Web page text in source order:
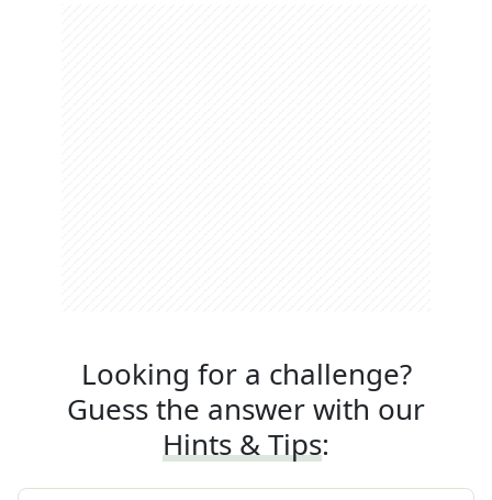
Looking for a challenge?
Guess the answer with our
Hints & Tips: